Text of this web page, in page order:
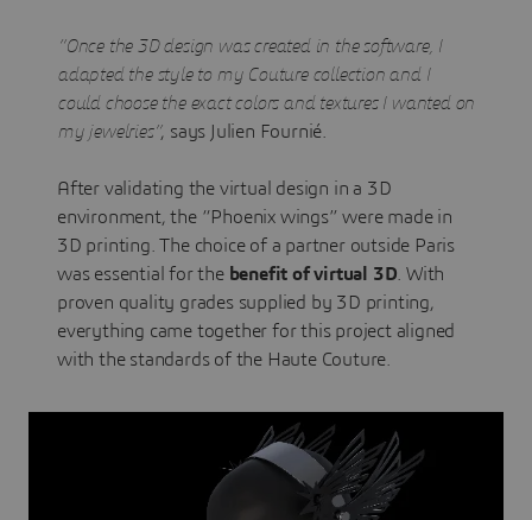
“Once the 3D design was created in the software, I
adapted the style to my Couture collection and I
could choose the exact colors and textures I wanted on
my jewelries”, says Julien Fournié.
After validating the virtual design in a 3D
environment, the “Phoenix wings” were made in
3D printing. The choice of a partner outside Paris
was essential for the benefit of virtual 3D . With
proven quality grades supplied by 3D printing,
everything came together for this project aligned
with the standards of the Haute Couture.